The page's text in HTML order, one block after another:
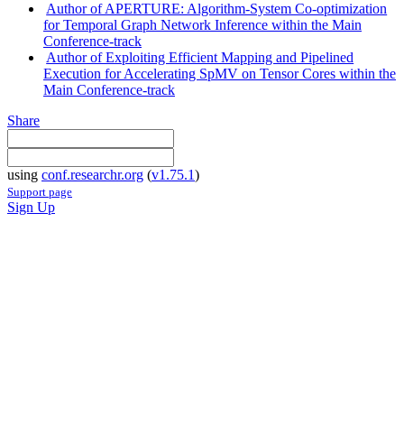
Author of APERTURE: Algorithm-System Co-optimization
for Temporal Graph Network Inference within the Main
Conference-track
Author of Exploiting Efficient Mapping and Pipelined
Execution for Accelerating SpMV on Tensor Cores within the
Main Conference-track
Share
using conf.researchr.org (v1.75.1)
Support page
Sign Up